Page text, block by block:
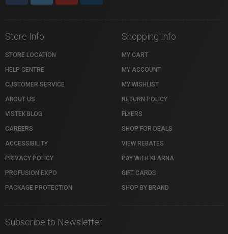
Store Info
STORE LOCATION
HELP CENTRE
CUSTOMER SERVICE
ABOUT US
VISTEK BLOG
CAREERS
ACCESSIBILITY
PRIVACY POLICY
PROFUSION EXPO
PACKAGE PROTECTION
Shopping Info
MY CART
MY ACCOUNT
MY WISHLIST
RETURN POLICY
FLYERS
SHOP FOR DEALS
VIEW REBATES
PAY WITH KLARNA
GIFT CARDS
SHOP BY BRAND
Subscribe to Newsletter